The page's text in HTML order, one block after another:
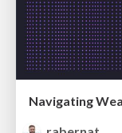
Navigating